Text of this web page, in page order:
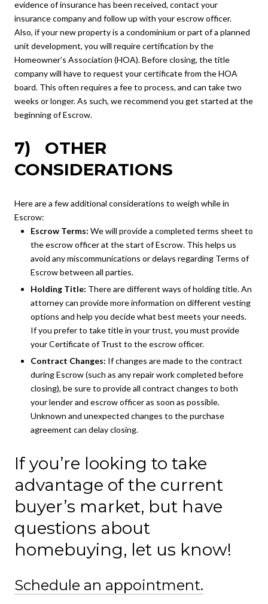
evidence of insurance has been received, contact your
insurance company and follow up with your escrow officer.
Also, if your new property is a condominium or part of a planned
unit development, you will require certification by the
Homeowner’s Association (HOA). Before closing, the title
company will have to request your certificate from the HOA
board. This often requires a fee to process, and can take two
weeks or longer. As such, we recommend you get started at the
beginning of Escrow.
7) OTHER
CONSIDERATIONS
Here are a few additional considerations to weigh while in
Escrow:
Escrow Terms: We will provide a completed terms sheet to
the escrow officer at the start of Escrow. This helps us
avoid any miscommunications or delays regarding Terms of
Escrow between all parties.
Holding Title: There are different ways of holding title. An
attorney can provide more information on different vesting
options and help you decide what best meets your needs.
If you prefer to take title in your trust, you must provide
your Certificate of Trust to the escrow officer.
Contract Changes: If changes are made to the contract
during Escrow (such as any repair work completed before
closing), be sure to provide all contract changes to both
your lender and escrow officer as soon as possible.
Unknown and unexpected changes to the purchase
agreement can delay closing.
If you’re looking to take
advantage of the current
buyer’s market, but have
questions about
homebuying, let us know!
Schedule an appointment.